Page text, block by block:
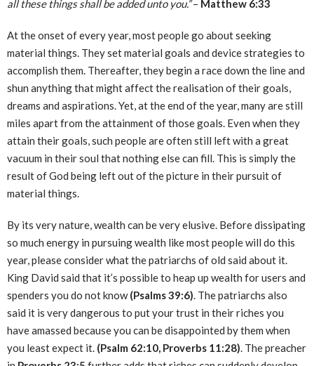
all these things shall be added unto you.”– Matthew 6:33
At the onset of every year, most people go about seeking
material things. They set material goals and device strategies to
accomplish them. Thereafter, they begin a race down the line and
shun anything that might affect the realisation of their goals,
dreams and aspirations. Yet, at the end of the year, many are still
miles apart from the attainment of those goals. Even when they
attain their goals, such people are often still left with a great
vacuum in their soul that nothing else can fill. This is simply the
result of God being left out of the picture in their pursuit of
material things.
By its very nature, wealth can be very elusive. Before dissipating
so much energy in pursuing wealth like most people will do this
year, please consider what the patriarchs of old said about it.
King David said that it’s possible to heap up wealth for users and
spenders you do not know(Psalms 39:6). The patriarchs also
said it is very dangerous to put your trust in their riches you
have amassed because you can be disappointed by them when
you least expect it. (Psalm 62:10, Proverbs 11:28). The preacher